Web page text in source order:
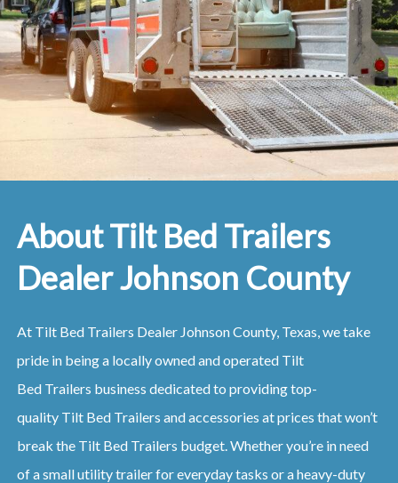
About Tilt Bed Trailers
Dealer Johnson County
At Tilt Bed Trailers Dealer Johnson County, Texas, we take
pride in being a locally owned and operated Tilt
Bed Trailers business dedicated to providing top-
quality Tilt Bed Trailers and accessories at prices that won’t
break the Tilt Bed Trailers budget. Whether you’re in need
of a small utility trailer for everyday tasks or a heavy-duty